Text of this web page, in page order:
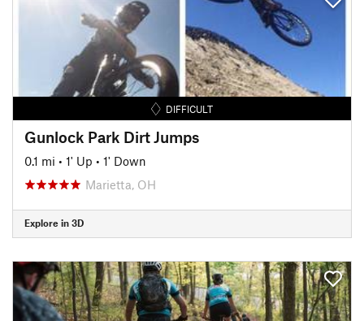
DIFFICULT
Gunlock Park Dirt Jumps
0.1 mi • 1' Up • 1' Down
Marietta, OH
Explore in 3D